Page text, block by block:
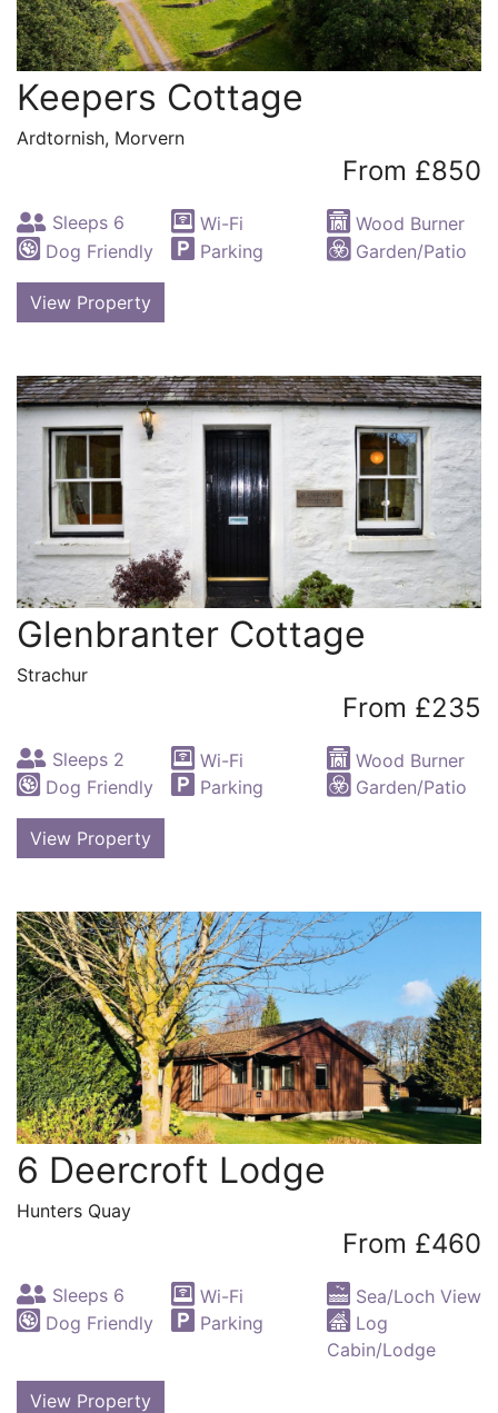
Keepers Cottage
Ardtornish, Morvern
From £850
Sleeps 6 Wi-Fi
Wood Burner
Dog Friendly
Parking Garden/Patio
View Property
Glenbranter Cottage
Strachur
From £235
Sleeps 2 Wi-Fi
Wood Burner
Dog Friendly
Parking Garden/Patio
View Property
6 Deercroft Lodge
Hunters Quay
From £460
Sleeps 6 Wi-Fi
Sea/Loch View
Dog Friendly
Parking
Log
Cabin/Lodge
View Property